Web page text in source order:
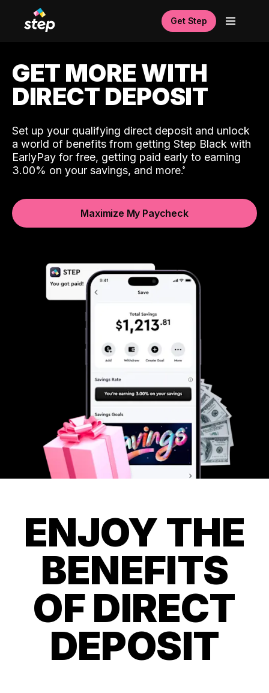
Get Step
GET MORE WITH
DIRECT DEPOSIT
Set up your qualifying direct deposit and unlock
a world of benefits from getting Step Black with
EarlyPay for free, getting paid early to earning
3.00% on your savings, and more.
Maximize My Paycheck
ENJOY THE
BENEFITS
OF DIRECT
DEPOSIT